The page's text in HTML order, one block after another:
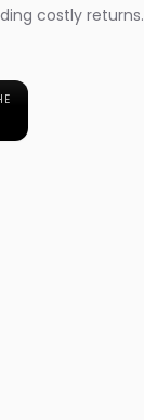
costly returns.